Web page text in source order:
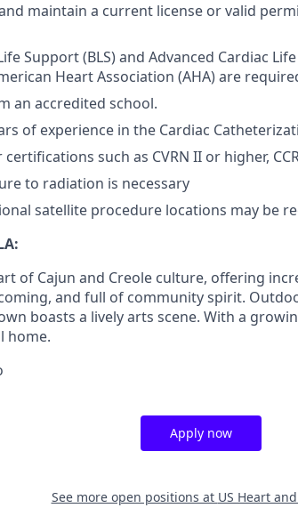
maintain a current license or valid
Support (BLS) and Advanced Cardiac
Heart Association (AHA) are
an accredited school.
of experience in the Cardiac
such as CVRN II or higher,
to radiation is necessary
satellite procedure locations may be
of Cajun and Creole culture, offering
and full of community spirit.
boasts a lively arts scene. With a
home.
Apply now
See more open positions at US Heart